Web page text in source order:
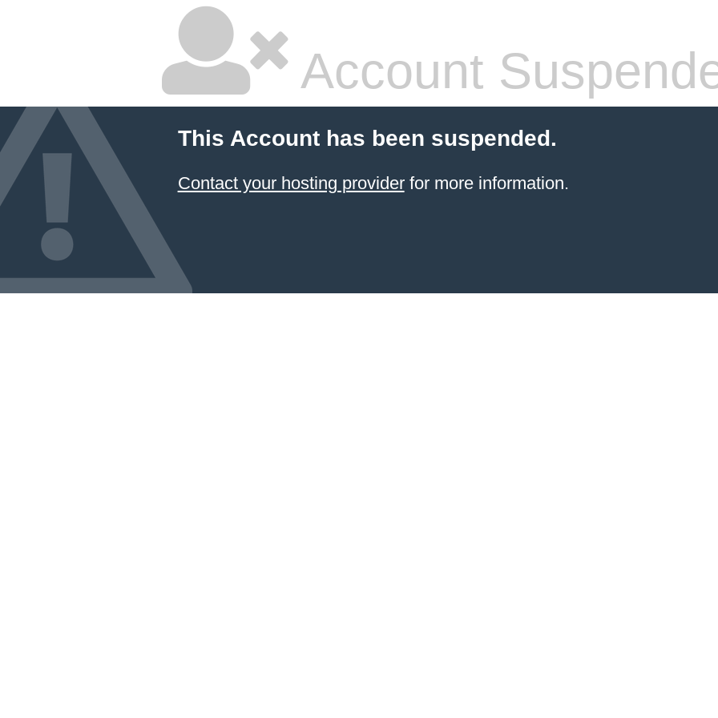
Account
This Account has been suspended.
Contact your hosting providerfor more information.